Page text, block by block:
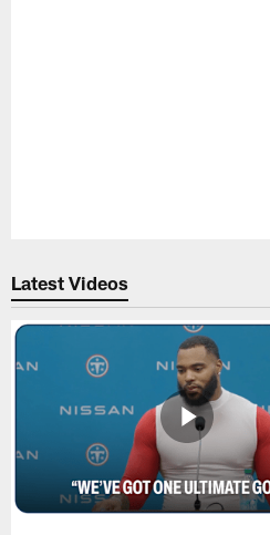
Latest Videos